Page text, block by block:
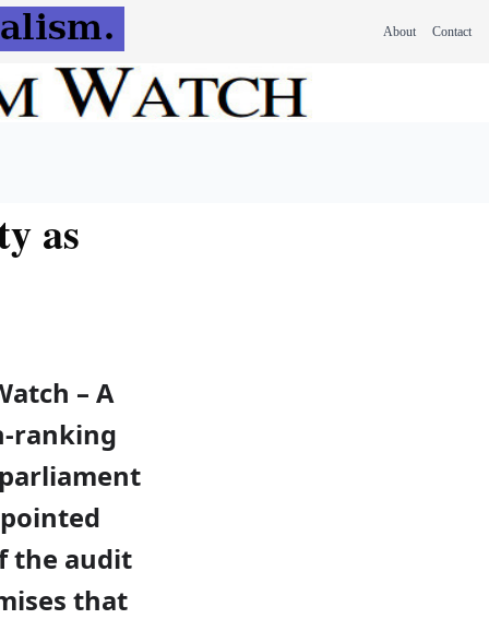
About Contact
as
– A
ranking
the audit
that